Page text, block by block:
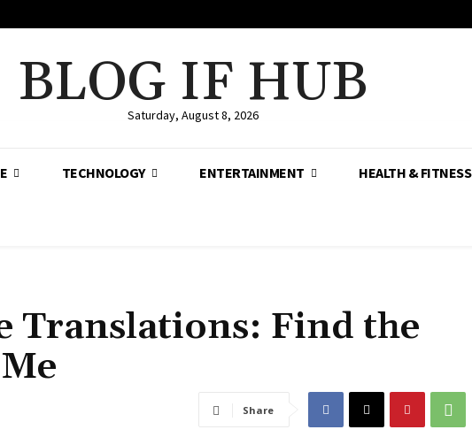
BLOG IF HUB
Saturday, August 8, 2026
TECHNOLOGY ENTERTAINMENT HEALTH & FITNESS
Translations: Find the
Share